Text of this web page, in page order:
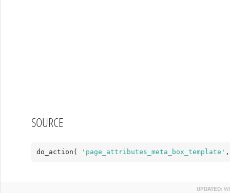
SOURCE
do_action( 'page_attributes_meta_box_template'
UPDATED: